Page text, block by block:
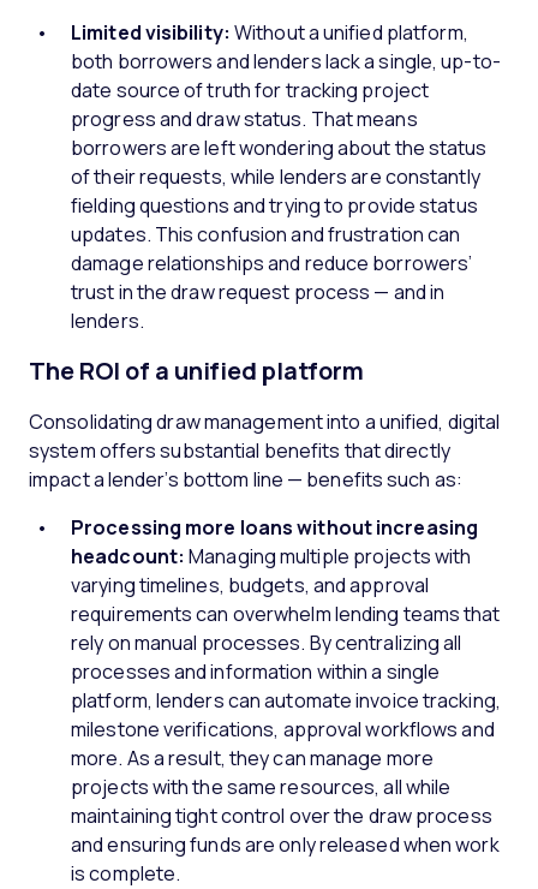
Limited visibility: Without a unified platform,
both borrowers and lenders lack a single, up-to-
date source of truth for tracking project
progress and draw status. That means
borrowers are left wondering about the status
of their requests, while lenders are constantly
fielding questions and trying to provide status
updates. This confusion and frustration can
damage relationships and reduce borrowers’
trust in the draw request process — and in
lenders.
The ROI of a unified platform
Consolidating draw management into a unified, digital
system offers substantial benefits that directly
impact a lender’s bottom line — benefits such as:
Processing more loans without increasing
headcount:Managing multiple projects with
varying timelines, budgets, and approval
requirements can overwhelm lending teams that
rely on manual processes. By centralizing all
processes and information within a single
platform, lenders can automate invoice tracking,
milestone verifications, approval workflows and
more. As a result, they can manage more
projects with the same resources, all while
maintaining tight control over the draw process
and ensuring funds are only released when work
is complete.